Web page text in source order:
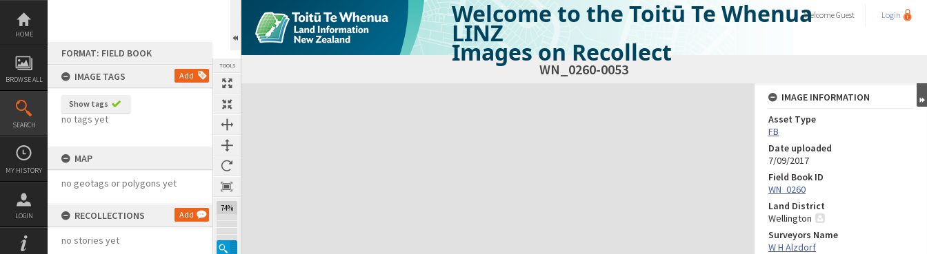
Skip
content
HOME
BROWSE ALL
SEARCH
MY HISTORY
LOGIN
FORMAT: FIELD BOOK
IMAGE TAGS
Add
Show tags
no tags yet
MAP
no geotags or polygons yet
RECOLLECTIONS Add
no stories yet
TOOLS
74%
Welcome to the Toitū Te Whenua
LINZ
Images on Recollect
WelcomeGuest Login
WN_0260-0053
Expand/collapse
IMAGE INFORMATION
Asset Type
FB
Date uploaded
7/09/2017
Field Book ID
WN_0260
Land District
Wellington
Surveyors Name
W H Alzdorf